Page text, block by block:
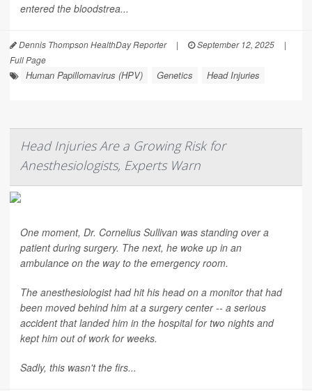
entered the bloodstrea...
Dennis Thompson HealthDay Reporter | September 12, 2025
|
Full Page
Human Papillomavirus (HPV) Genetics Head Injuries
Head Injuries Are a Growing Risk for
Anesthesiologists, Experts Warn
One moment, Dr. Cornelius Sullivan was standing over a
patient during surgery. The next, he woke up in an
ambulance on the way to the emergency room.
The anesthesiologist had hit his head on a monitor that had
been moved behind him at a surgery center -- a serious
accident that landed him in the hospital for two nights and
kept him out of work for weeks.
Sadly, this wasn't the firs...